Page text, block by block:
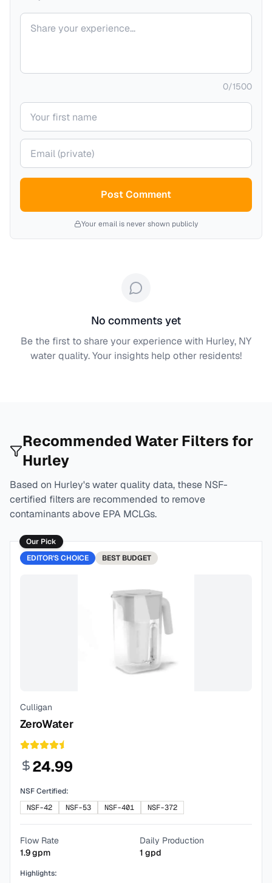
Your comment
0/1500
Your name
Your email (private)
Post Comment
Your email is never shown publicly
No comments yet
Be the first to share your experience with Hurley, NY
water quality. Your insights help other residents!
Recommended Water Filters for
Hurley
Based on Hurley's water quality data, these NSF-
certified filters are recommended to remove
contaminants above EPA MCLGs.
Our Pick
EDITOR'S CHOICE
BEST BUDGET
Culligan
ZeroWater
24.99
NSF Certified:
NSF-42
NSF-53 NSF-401 NSF-372
Flow Rate
1.9gpm
Daily Production
1 gpd
Highlights: